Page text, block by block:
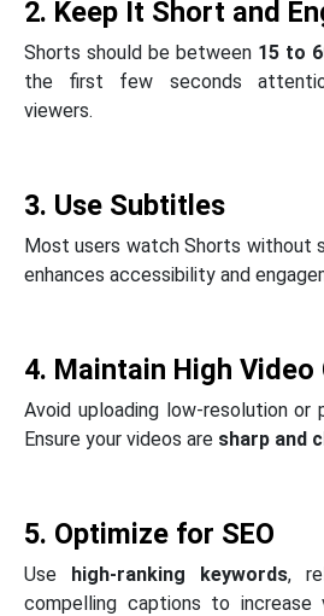
2. Keep It Short and
Shorts should be between 15 to
the first few seconds
viewers.
3. Use Subtitles
Most users watch Shorts without
enhances accessibility and
4. Maintain High Video
Avoid uploading low-resolution or
Ensure your videos are sharp and
5. Optimize for SEO
Use high-ranking keywords,
compelling captions to increase